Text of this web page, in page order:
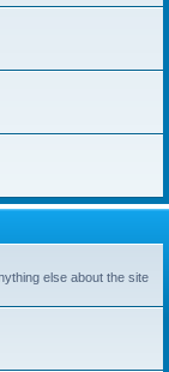
else about the site